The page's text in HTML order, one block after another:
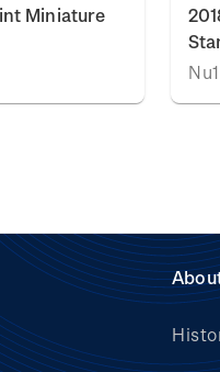
Miniature